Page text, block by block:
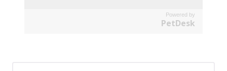
Powered by
PetDesk